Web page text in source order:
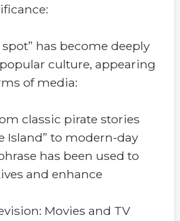
has become deeply
culture, appearing
of media:
classic pirate stories
Island” to modern-day
has been used to
and enhance
Movies and TV